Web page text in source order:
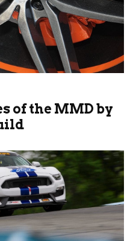
of the MMD by